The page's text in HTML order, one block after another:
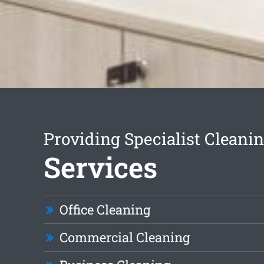
Providing Specialist
Services
Office Cleaning
Commercial Cleaning